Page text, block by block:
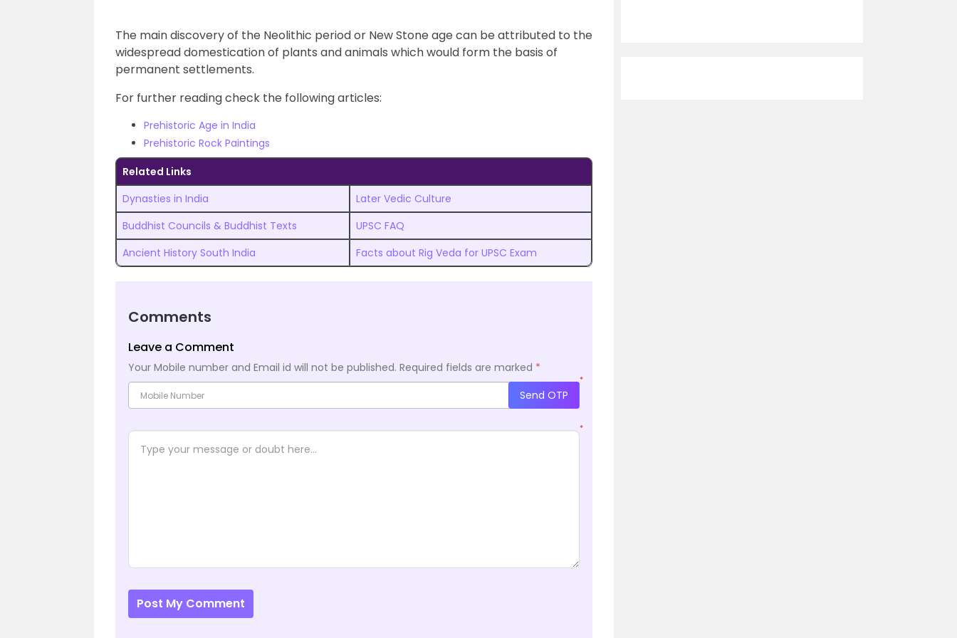
The main discovery of the Neolithic period or New Stone age can be attributed to the
widespread domestication of plants and animals which would form the basis of
permanent settlements.
For further reading check the following articles:
Prehistoric Age in India
Prehistoric Rock Paintings
Related Links
Dynasties in India
Later Vedic Culture
Buddhist Councils & Buddhist Texts
UPSC FAQ
Ancient History South India
Facts about Rig Veda for UPSC Exam
Comments
Leave a Comment
Your Mobile number and Email id will not be published. Required fields are marked *
*
Send OTP
*
Post My Comment